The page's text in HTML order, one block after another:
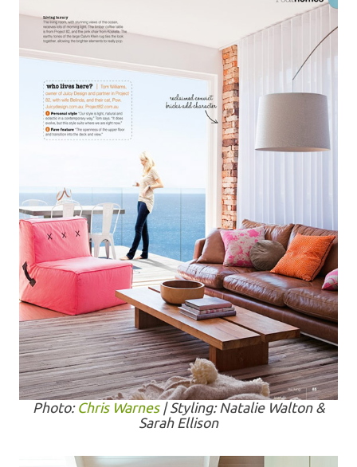
Photo: Chris Warnes| Styling: Natalie Walton &
Sarah Ellison